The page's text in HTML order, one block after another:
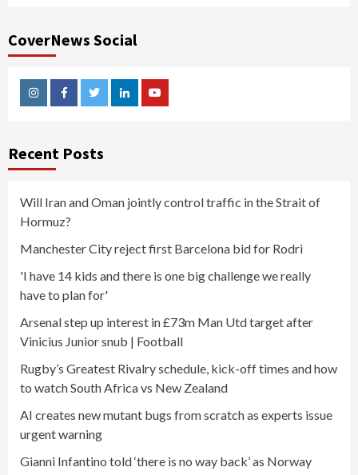
CoverNews Social
InstagramFacebookTwitterLinkedinYoutube
Recent Posts
Will Iran and Oman jointly control traffic in the Strait of
Hormuz?
Manchester City reject first Barcelona bid for Rodri
'I have 14 kids and there is one big challenge we really
have to plan for'
Arsenal step up interest in £73m Man Utd target after
Vinicius Junior snub | Football
Rugby’s Greatest Rivalry schedule, kick-off times and how
to watch South Africa vs New Zealand
AI creates new mutant bugs from scratch as experts issue
urgent warning
Gianni Infantino told ‘there is no way back’ as Norway